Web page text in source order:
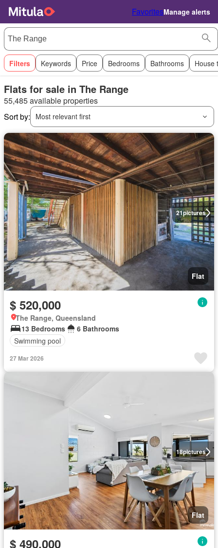
FavoritesManage alerts
Filters Keywords Price Bedrooms Bathrooms House
Flats for sale in The Range
55,485 available properties
Sort by:
Most relevant first
21pictures
Flat
$ 520,000
The Range, Queensland
13 Bedrooms
6 Bathrooms
Swimming pool
27 Mar 2026
18pictures
Flat
$ 490,000